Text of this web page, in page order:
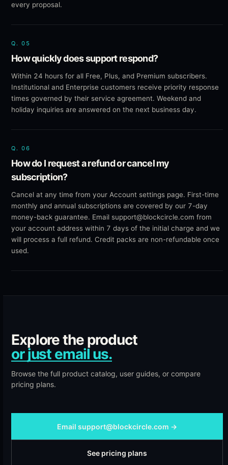
every proposal.
Q. 05
How quickly does support respond?
Within 24 hours for all Free, Plus, and Premium subscribers.
Institutional and Enterprise customers receive priority response
times governed by their service agreement. Weekend and
holiday inquiries are answered on the next business day.
Q. 06
How do I request a refund or cancel my
subscription?
Cancel at any time from your Account settings page. First-time
monthly and annual subscriptions are covered by our 7-day
money-back guarantee. Email support@blockcircle.com from
your account address within 7 days of the initial charge and we
will process a full refund. Credit packs are non-refundable once
used.
Explore the product
or just email us.
Browse the full product catalog, user guides, or compare
pricing plans.
Email support@blockcircle.com →
See pricing plans